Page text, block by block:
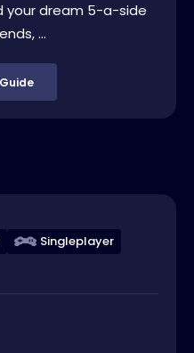
your dream 5-a-side
...
Singleplayer